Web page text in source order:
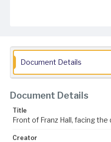
Document Details
Document Details
Title
Front of Franz Hall, facing the
Creator